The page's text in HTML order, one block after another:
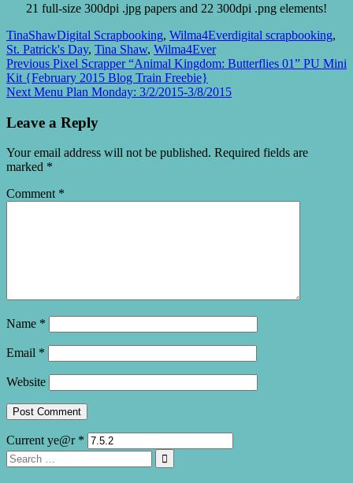
21 full-size 300dpi .jpg papers and 22 300dpi .png elements!
TinaShawDigital Scrapbooking, Wilma4Everdigital scrapbooking,
St. Patrick's Day, Tina Shaw, Wilma4Ever
Post
navigation
Previous Previous
post:
Pixel Scrapper “Animal Kingdom: Butterflies 01” PU Mini
Kit {February 2015 Blog Train Freebie}
Next Next
Menu Plan Monday: 3/2/2015-3/8/2015
Leave a Reply
Your email address will not be published. Required fields are
marked *
Comment *
Name *
Email *
Website
Current ye@r *
Search
for:
